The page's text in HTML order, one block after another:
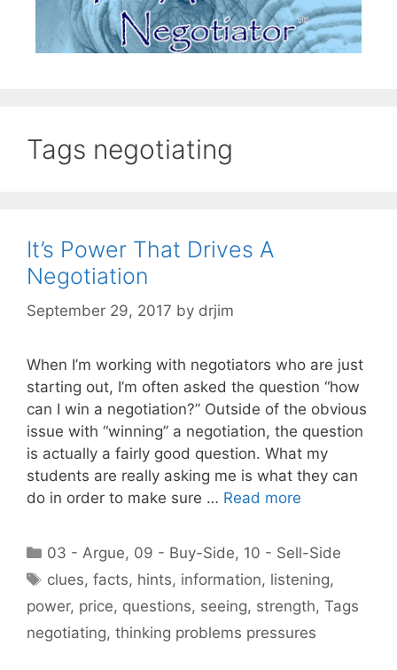
Tags negotiating
It’s Power That Drives A
Negotiation
September 29, 2017 by drjim
When I’m working with negotiators who are just
starting out, I’m often asked the question “how
can I win a negotiation?” Outside of the obvious
issue with “winning” a negotiation, the question
is actually a fairly good question. What my
students are really asking me is what they can
do in order to make sure … Read more
Categories
03 - Argue, 09 - Buy-Side, 10 - Sell-Side
Tags
clues,facts, hints, information, listening,
power, price, questions, seeing, strength, Tags
negotiating, thinking problems pressures